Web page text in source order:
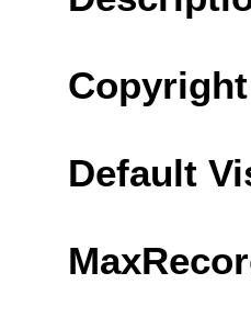
Default